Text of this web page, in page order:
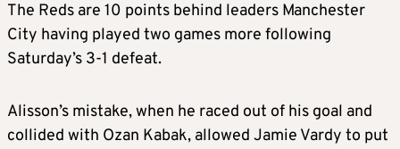
The Reds are 10 points behind leaders Manchester
City having played two games more following
Saturday’s 3-1 defeat.
Alisson’s mistake, when he raced out of his goal and
collided with Ozan Kabak, allowed Jamie Vardy to put